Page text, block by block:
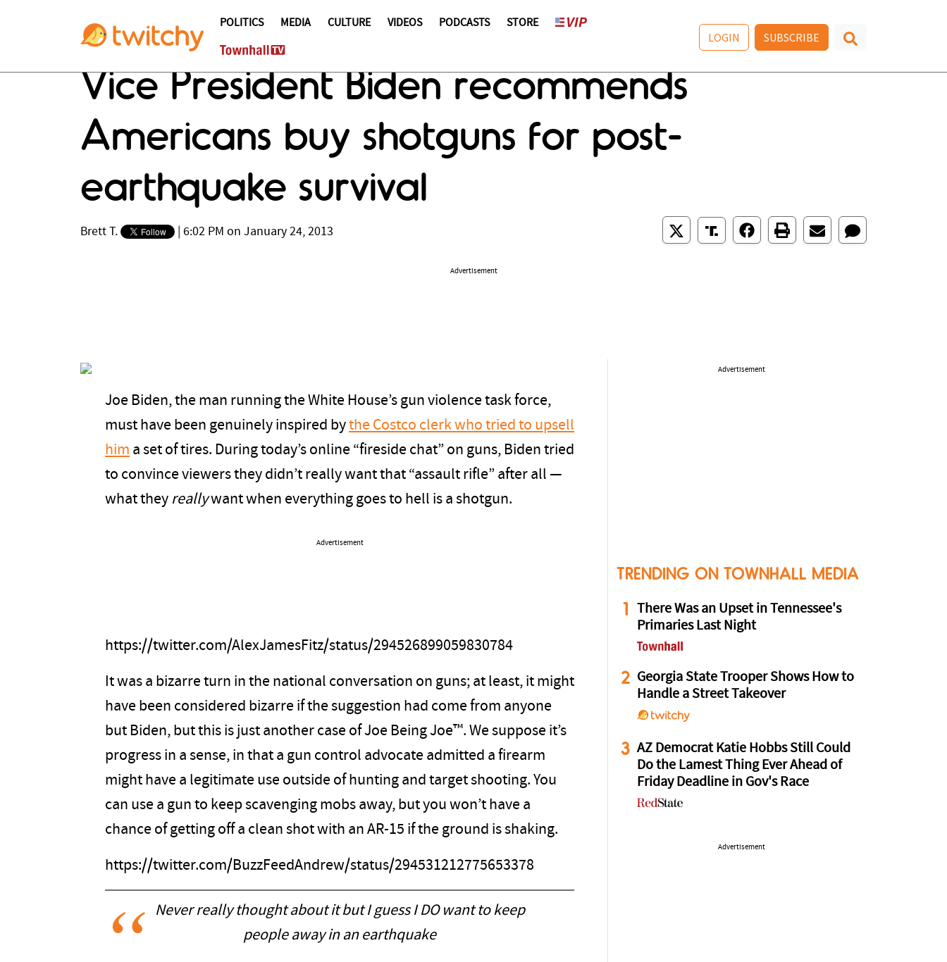
POLITICS MEDIA CULTURE VIDEOS PODCASTS STORE
LOGIN SUBSCRIBE
Vice President Biden recommends
Americans buy shotguns for post-
earthquake survival
Brett T. 6:02 PM on January 24, 2013
Advertisement
Joe Biden, the man running the White House’s gun violence task force,
must have been genuinely inspired bythe Costco clerk who tried to upsell
him a set of tires. During today’s online “fireside chat” on guns, Biden tried
to convince viewers they didn’t really want that “assault rifle” after all —
what they reallywant when everything goes to hell is a shotgun.
Advertisement
https://twitter.com/AlexJamesFitz/status/294526899059830784
It was a bizarre turn in the national conversation on guns; at least, it might
have been considered bizarre if the suggestion had come from anyone
but Biden, but this is just another case of Joe Being Joe™. We suppose it’s
progress in a sense, in that a gun control advocate admitted a firearm
might have a legitimate use outside of hunting and target shooting. You
can use a gun to keep scavenging mobs away, but you won’t have a
chance of getting off a clean shot with an AR-15 if the ground is shaking.
https://twitter.com/BuzzFeedAndrew/status/294531212775653378
Never really thought about it but I guess I DO want to keep
people away in an earthquake
Advertisement
TRENDING ON TOWNHALL MEDIA
1
There Was an Upset in Tennessee's
Primaries Last Night
2 Georgia State Trooper Shows How to
Handle a Street Takeover
3 AZ Democrat Katie Hobbs Still Could
Do the Lamest Thing Ever Ahead of
Friday Deadline in Gov's Race
Advertisement